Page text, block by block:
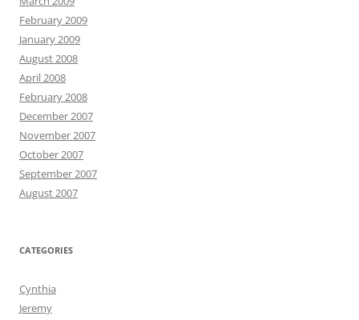
February 2009
January 2009
August 2008
April 2008
February 2008
December 2007
November 2007
October 2007
September 2007
August 2007
CATEGORIES
Cynthia
Jeremy